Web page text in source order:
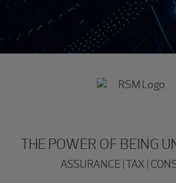
THE POWER OF BEING
ASSURANCE | TAX |